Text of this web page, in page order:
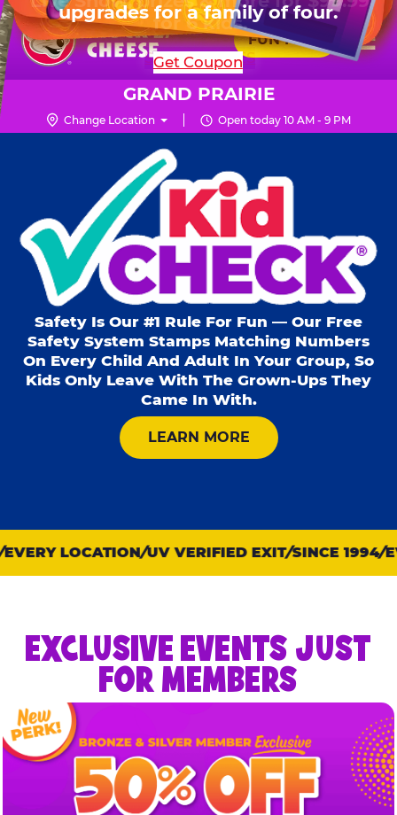
Skip
to
main
content
Chuck
Logo
☰
FUN PASS
GRAND PRAIRIE
Change Location Open today 10 AM - 9 PM
Mon - Thurs10 AM - 9 PM
Fri10 AM - 10 PM
Sat10 AM - 10 PM
Sun11 AM - 9 PM
for 6 kids.
SHOP PARTIES
upgrades for a family of four.
Get Coupon
Kid Check®
Safety Is Our #1 Rule For Fun — Our Free
Safety System Stamps Matching Numbers
On Every Child And Adult In Your Group, So
Kids Only Leave With The Grown-Ups They
Came In With.
LEARN MOREABOUT KID CHECK
LOCATION UV VERIFIED EXIT SINCE 1994
EXCLUSIVE EVENTS JUST
FOR MEMBERS